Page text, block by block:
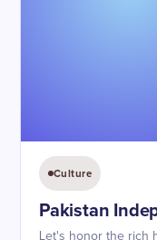
Culture
Pakistan
Let's honor the rich